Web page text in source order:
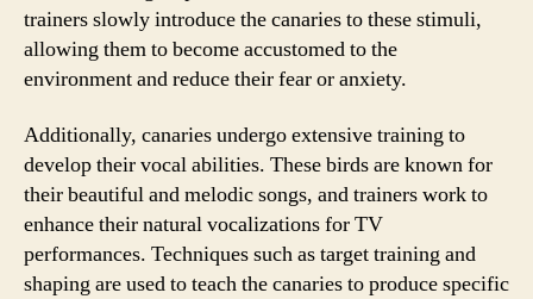
trainers slowly introduce the canaries to these stimuli,
allowing them to become accustomed to the
environment and reduce their fear or anxiety.
Additionally, canaries undergo extensive training to
develop their vocal abilities. These birds are known for
their beautiful and melodic songs, and trainers work to
enhance their natural vocalizations for TV
performances. Techniques such as target training and
shaping are used to teach the canaries to produce specific